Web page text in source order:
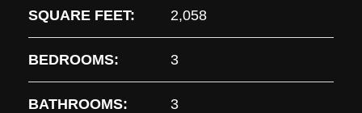
SQUARE FEET: 2,058
BEDROOMS: 3
BATHROOMS: 3